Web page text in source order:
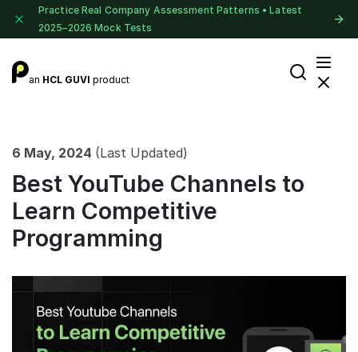
Practice Real Company Assessment Patterns • Latest
2025–2026 Mock Tests
an HCL GUVI product
6 May, 2024 (Last Updated)
Best YouTube Channels to
Learn Competitive
Programming